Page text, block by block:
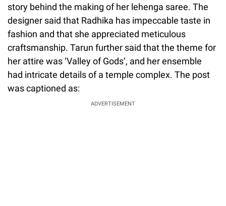
story behind the making of her lehenga saree. The
designer said that Radhika has impeccable taste in
fashion and that she appreciated meticulous
craftsmanship. Tarun further said that the theme for
her attire was ‘Valley of Gods’, and her ensemble
had intricate details of a temple complex. The post
was captioned as:
ADVERTISEMENT